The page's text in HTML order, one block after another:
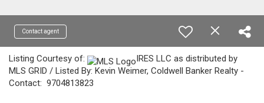
Contact agent
Listing Courtesy of:
IRES LLC as distributed by
MLS GRID / Listed By: Kevin Weimer, Coldwell Banker Realty -
Contact: 9704813823